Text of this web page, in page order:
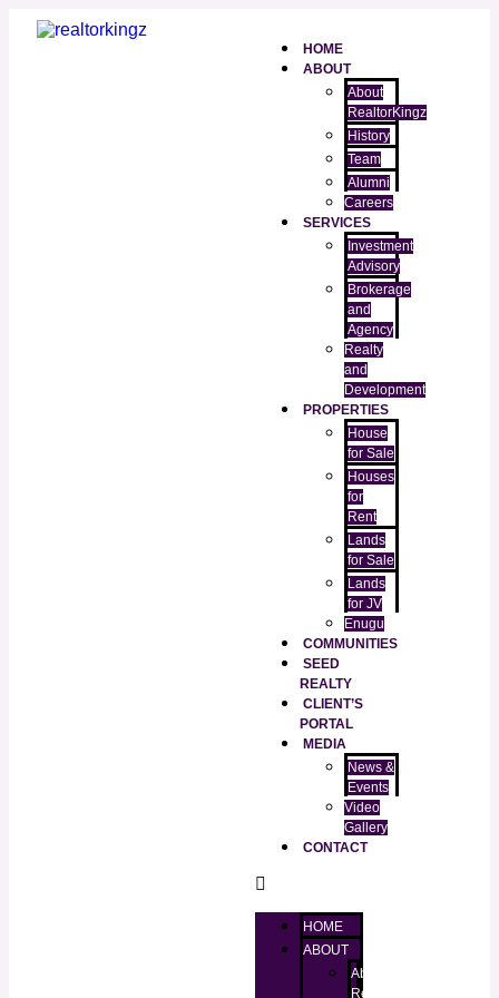
HOME
ABOUT
About
RealtorKingz
History
Team
Alumni
Careers
SERVICES
Investment
Advisory
Brokerage
and
Agency
Realty
and
Development
PROPERTIES
House
for Sale
Houses
for
Rent
Lands
for Sale
Lands
for JV
Enugu
COMMUNITIES
SEED
REALTY
CLIENT’S
PORTAL
MEDIA
News &
Events
Video
Gallery
CONTACT
HOME
ABOUT
About
RealtorKingz